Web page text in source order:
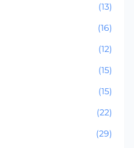
(13)
(16)
(12)
(15)
(15)
(22)
(29)